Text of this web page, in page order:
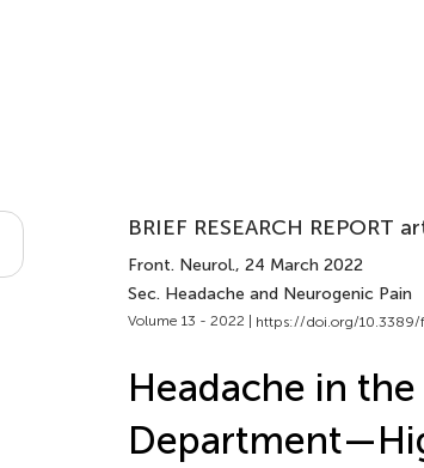
BRIEF RESEARCH REPORT
Front. Neurol., 24 March 2022
Sec. Headache and Neurogenic Pain
Volume 13 - 2022 | https://doi.org/10.3389/
Headache in